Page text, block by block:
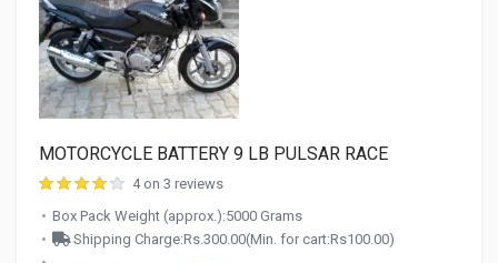
MOTORCYCLE BATTERY 9 LB PULSAR RACE
4 on 3 reviews
Box Pack Weight (approx.):5000 Grams
Shipping Charge:Rs.300.00(Min. for cart:Rs100.00)